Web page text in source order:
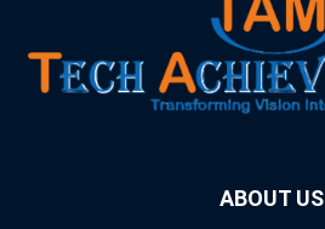
ABOUT US